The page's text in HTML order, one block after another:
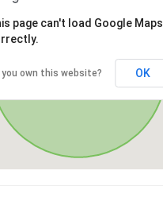
page can't load Google Maps
you own this website? OK